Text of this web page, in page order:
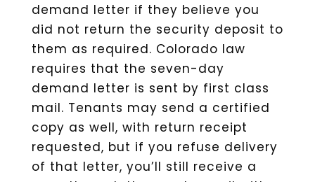
demand letter if they believe you
did not return the security deposit to
them as required. Colorado law
requires that the seven-day
demand letter is sent by first class
mail. Tenants may send a certified
copy as well, with return receipt
requested, but if you refuse delivery
of that letter, you’ll still receive a